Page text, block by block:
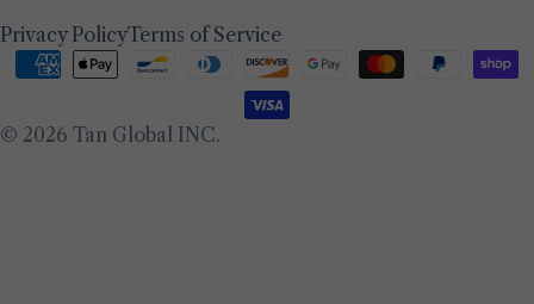
© 2026 Tan Global INC.
Privacy PolicyTerms of Service
Payment